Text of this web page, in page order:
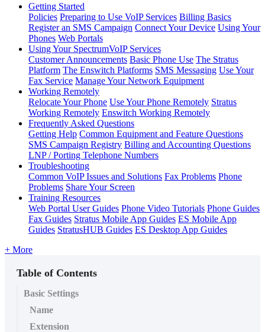
Getting Started
Policies Preparing to Use VoIP Services Billing Basics
Register an SMS Campaign Connect Your Device Using Your
Phones Web Portals
Using Your SpectrumVoIP Services
Customer Announcements Basic Phone Use The Stratus
Platform The Enswitch Platforms SMS Messaging Use Your
Fax Service Manage Your Network Equipment
Working Remotely
Relocate Your Phone Use Your Phone Remotely Stratus
Working Remotely Enswitch Working Remotely
Frequently Asked Questions
Getting Help Common Equipment and Feature Questions
SMS Campaign Registry Billing and Accounting Questions
LNP / Porting Telephone Numbers
Troubleshooting
Common VoIP Issues and Solutions Fax Problems Phone
Problems Share Your Screen
Training Resources
Web Portal User Guides Phone Video Tutorials Phone Guides
Fax Guides Stratus Mobile App Guides ES Mobile App
Guides StratusHUB Guides ES Desktop App Guides
+ More
Table of Contents
Basic Settings
Name
Extension